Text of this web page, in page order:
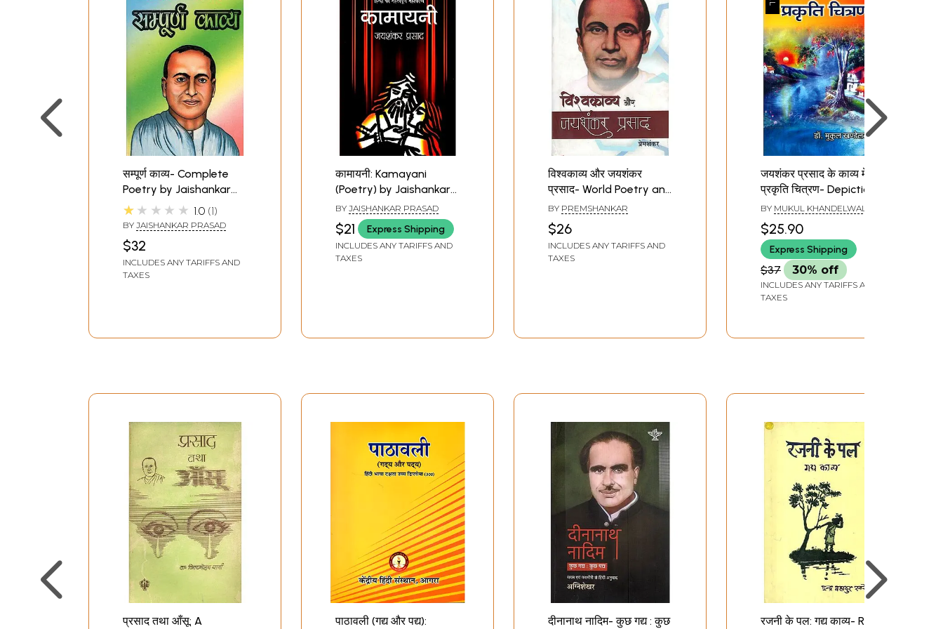
सम्पूर्ण काव्य- Complete
Poetry by Jaishankar
Prasad (An Old and
Rare Book)
★★★★★ 1.0 1
BY JAISHANKAR PRASAD
$32
INCLUDES ANY TARIFFS AND
TAXES
कामायनी: Kamayani
(Poetry) by Jaishankar
Prasad
BY JAISHANKAR PRASAD
$21 Express Shipping
INCLUDES ANY TARIFFS AND
TAXES
विश्वकाव्य और जयशंकर
प्रसाद- World Poetry and
Jaishankar Prasad
BY PREMSHANKAR
$26
INCLUDES ANY TARIFFS AND
TAXES
जयशंकर प्रसाद के काव्य में
प्रकृति चित्रण- Depiction
of Nature in the Poetry
of Jaishankar Prasad
(An Old and Rare Book)
BY MUKUL KHANDELWAL
$25.90
Express Shipping
$37 30% off
INCLUDES ANY TARIFFS AND
TAXES
प्रसाद तथा आँसू: A पाठावली (गद्य और पद्य): दीनानाथ नादिम- कुछ गद्य : कुछ रजनी के पल: गद्य काव्य- Rajni